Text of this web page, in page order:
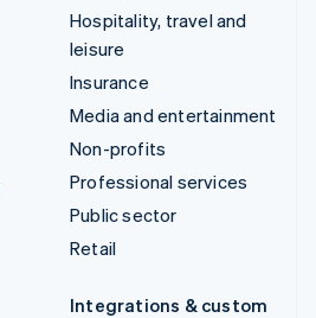
Hospitality, travel and
leisure
Insurance
Media and entertainment
Non-profits
Professional services
Public sector
Retail
Integrations & custom